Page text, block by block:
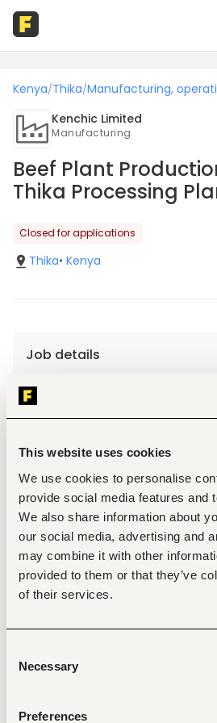
This website uses cookies
We use cookies to personalise
provide social media features and
We also share information about
our social media, advertising and
may combine it with other
provided to them or that they’ve
of their services.
Selection
Necessary
Preferences
Kenya/Thika/Manufacturing,
Kenchic Limited
Manufacturing
Beef Plant
Thika Processing
Closed for applications
Thika• Kenya
Job details
About the job Company
Description
We are looking for someone who
A bachelor's degree in food
processing; 4 of which are
specifically in meat processing.
Proficiency in using Microsoft